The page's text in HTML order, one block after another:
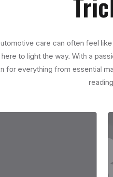
care can often feel
to light the way. With a
for everything from essential